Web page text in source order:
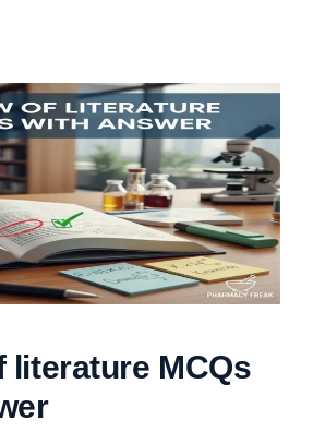
literature MCQs